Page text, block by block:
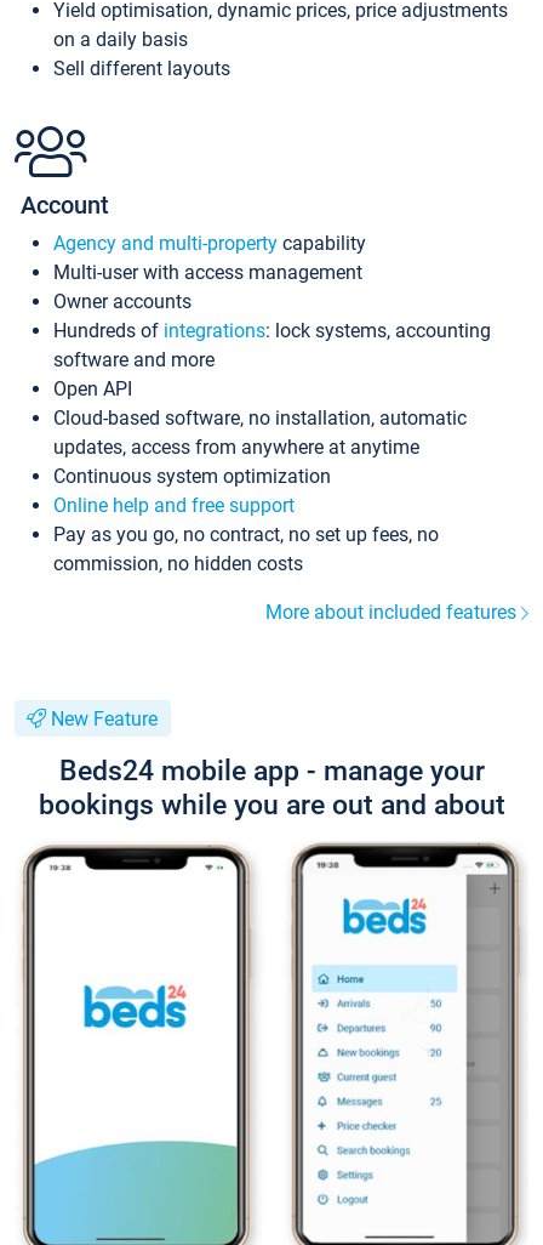
Yield optimisation, dynamic prices, price adjustments
on a daily basis
Sell different layouts
Account
Agency and multi-property capability
Multi-user with access management
Owner accounts
Hundreds of integrations: lock systems, accounting
software and more
Open API
Cloud-based software, no installation, automatic
updates, access from anywhere at anytime
Continuous system optimization
Online help and free support
Pay as you go, no contract, no set up fees, no
commission, no hidden costs
More about included features
New Feature
Beds24 mobile app - manage your
bookings while you are out and about